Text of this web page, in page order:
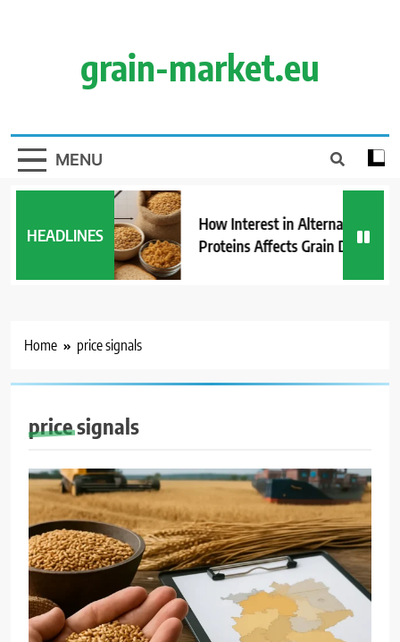
grain-market.eu
MENU
HEADLINES
How Interest in Alternative
Proteins Affects Grain Demand
Home price signals
price signals